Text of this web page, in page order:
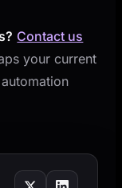
Contact us
your current